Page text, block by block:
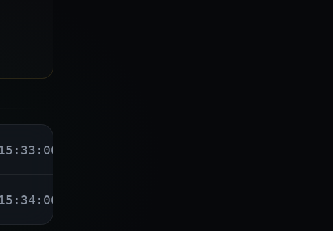
15:33:00
15:34:00